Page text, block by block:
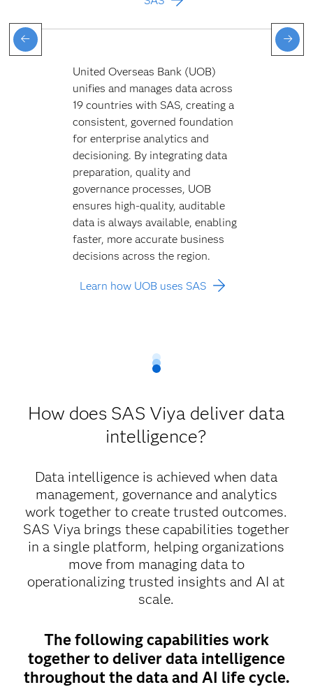
United Overseas Bank (UOB)
unifies and manages data across
19 countries with SAS, creating a
consistent, governed foundation
for enterprise analytics and
decisioning. By integrating data
preparation, quality and
governance processes, UOB
ensures high-quality, auditable
data is always available, enabling
faster, more accurate business
decisions across the region.
Learn how UOB uses SAS
How does SAS Viya deliver data
intelligence?
Data intelligence is achieved when data
management, governance and analytics
work together to create trusted outcomes.
SAS Viya brings these capabilities together
in a single platform, helping organizations
move from managing data to
operationalizing trusted insights and AI at
scale.
The following capabilities work
together to deliver data intelligence
throughout the data and AI life cycle.